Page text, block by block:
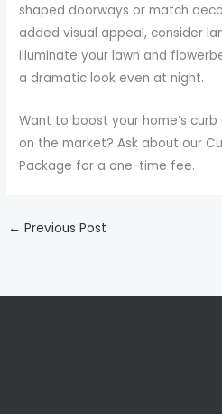
shaped doorways or match
added visual appeal, consider
illuminate your lawn and
a dramatic look even at night.
Want to boost your home’s
on the market? Ask about our
Package for a one-time fee.
← Previous Post